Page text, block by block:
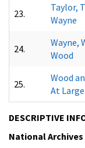
23.
Taylor,
Wayne
24.
Wayne,
Wood
25.
Wood
At Large
DESCRIPTIVE
National